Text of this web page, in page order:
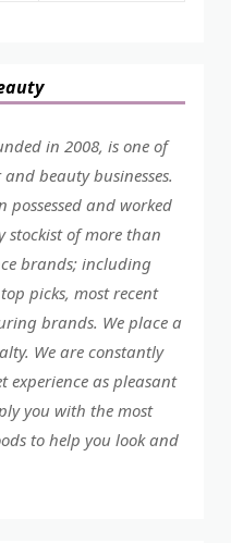
in 2008, is one of
beauty businesses.
possessed and worked
of more than
brands; including
picks, most recent
brands. We place a
We are constantly
experience as pleasant
you with the most
to help you look and